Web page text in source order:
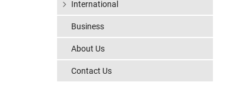
International
Business
About Us
Contact Us